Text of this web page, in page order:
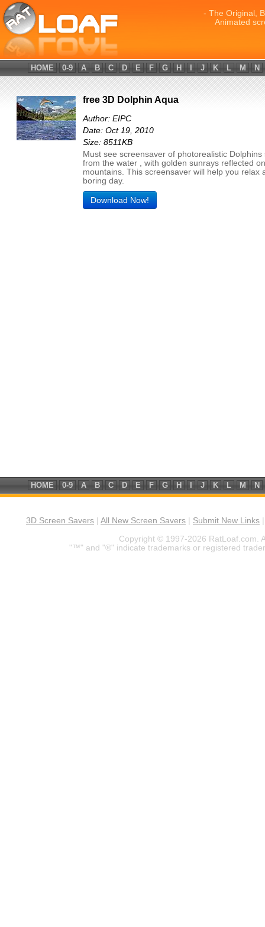
- The Original,
Animated
HOME 0-9 A B C D E F G H J K L M N
free 3D Dolphin Aqua
Author: EIPC
Date: Oct 19, 2010
Size: 8511KB
Must see screensaver of photorealistic Dolphins
from the water , with golden sunrays reflected
mountains. This screensaver will help you relax
boring day.
Download Now!
HOME 0-9 A B C D E F G H J K L M N
3D Screen Savers All New Screen Savers Submit New Links
Copyright © 1997-2026 RatLoaf.com.
"™" and "®" indicate trademarks or registered